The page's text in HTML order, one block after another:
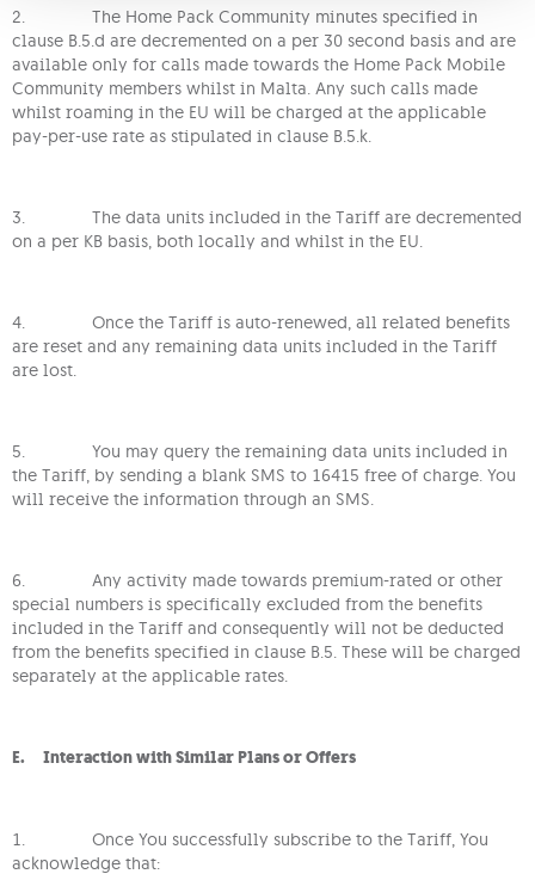
2. The Home Pack Community minutes specified in
clause B.5.d are decremented on a per 30 second basis and are
available only for calls made towards the Home Pack Mobile
Community members whilst in Malta. Any such calls made
whilst roaming in the EU will be charged at the applicable
pay-per-use rate as stipulated in clause B.5.k.
3. The data units included in the Tariff are decremented
on a per KB basis, both locally and whilst in the EU.
4. Once the Tariff is auto-renewed, all related benefits
are reset and any remaining data units included in the Tariff
are lost.
5. You may query the remaining data units included in
the Tariff, by sending a blank SMS to 16415 free of charge. You
will receive the information through an SMS.
6. Any activity made towards premium-rated or other
special numbers is specifically excluded from the benefits
included in the Tariff and consequently will not be deducted
from the benefits specified in clause B.5. These will be charged
separately at the applicable rates.
E. Interaction with Similar Plans or Offers
1. Once You successfully subscribe to the Tariff, You
acknowledge that: